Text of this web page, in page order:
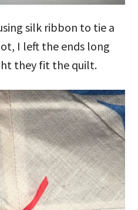
silk ribbon to tie a
I left the ends long
they fit the quilt.